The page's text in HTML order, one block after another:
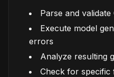
Parse and
Execute model
errors
Analyze resulting
Check for specific